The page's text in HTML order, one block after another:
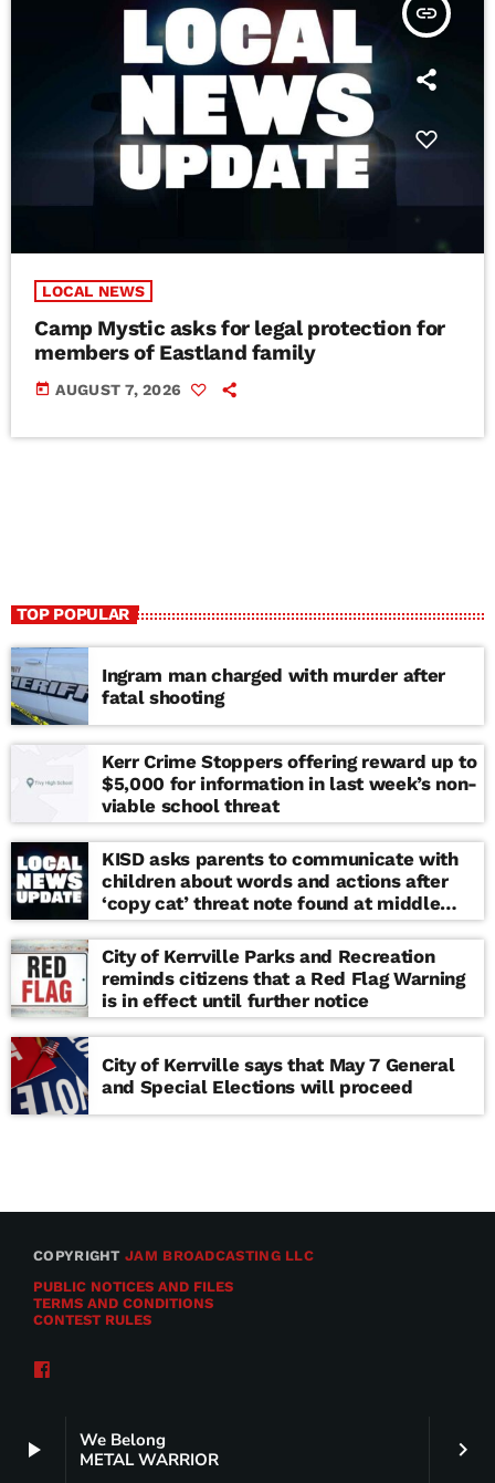
play_arrow
We Belong
METAL WARRIOR
keyboard_arrow_right
insert_link
LOCAL NEWS
Camp Mystic asks for legal protection for
members of Eastland family
today AUGUST 7, 2026
TOP POPULAR
Ingram man charged with murder after
fatal shooting
Kerr Crime Stoppers offering reward up to
$5,000 for information in last week’s non-
viable school threat
KISD asks parents to communicate with
children about words and actions after
‘copy cat’ threat note found at middle
school
City of Kerrville Parks and Recreation
reminds citizens that a Red Flag Warning
is in effect until further notice
City of Kerrville says that May 7 General
and Special Elections will proceed
COPYRIGHTJAM BROADCASTING LLC
PUBLIC NOTICES AND FILES
TERMS AND CONDITIONS
CONTEST RULES